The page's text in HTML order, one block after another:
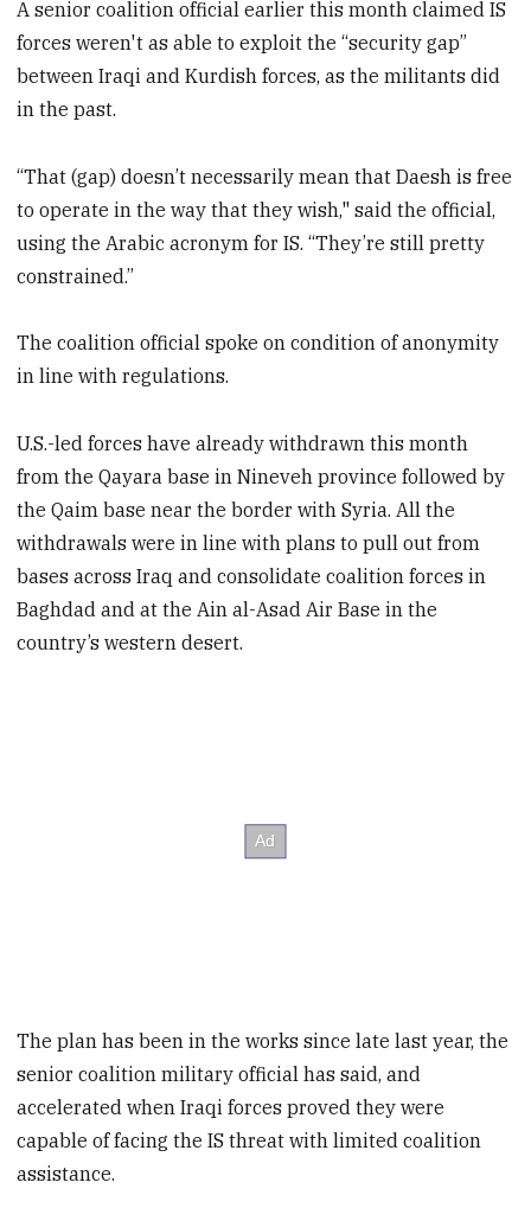
A senior coalition official earlier this month claimed IS
forces weren't as able to exploit the “security gap”
between Iraqi and Kurdish forces, as the militants did
in the past.
“That (gap) doesn’t necessarily mean that Daesh is free
to operate in the way that they wish," said the official,
using the Arabic acronym for IS. “They’re still pretty
constrained.”
The coalition official spoke on condition of anonymity
in line with regulations.
U.S.-led forces have already withdrawn this month
from the Qayara base in Nineveh province followed by
the Qaim base near the border with Syria. All the
withdrawals were in line with plans to pull out from
bases across Iraq and consolidate coalition forces in
Baghdad and at the Ain al-Asad Air Base in the
country’s western desert.
The plan has been in the works since late last year, the
senior coalition military official has said, and
accelerated when Iraqi forces proved they were
capable of facing the IS threat with limited coalition
assistance.